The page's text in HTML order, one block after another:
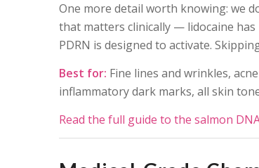
One more detail worth knowing: we
that matters clinically — lidocaine
PDRN is designed to activate.
Best for: Fine lines and wrinkles,
inflammatory dark marks, all skin
Read the full guide to the salmon